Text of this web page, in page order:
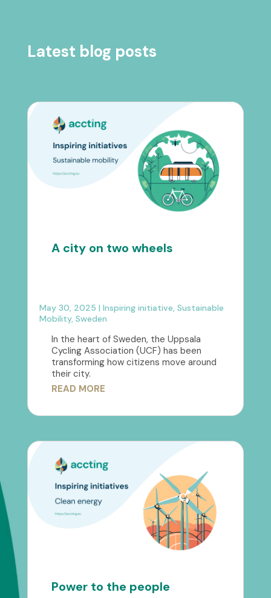
Latest blog posts
A city on two wheels
May 30, 2025 | Inspiring initiative Sustainable
Mobility, Sweden
In the heart of Sweden, the Uppsala
Cycling Association (UCF) has been
transforming how citizens move around
their city.
READ MORE
Power to the people